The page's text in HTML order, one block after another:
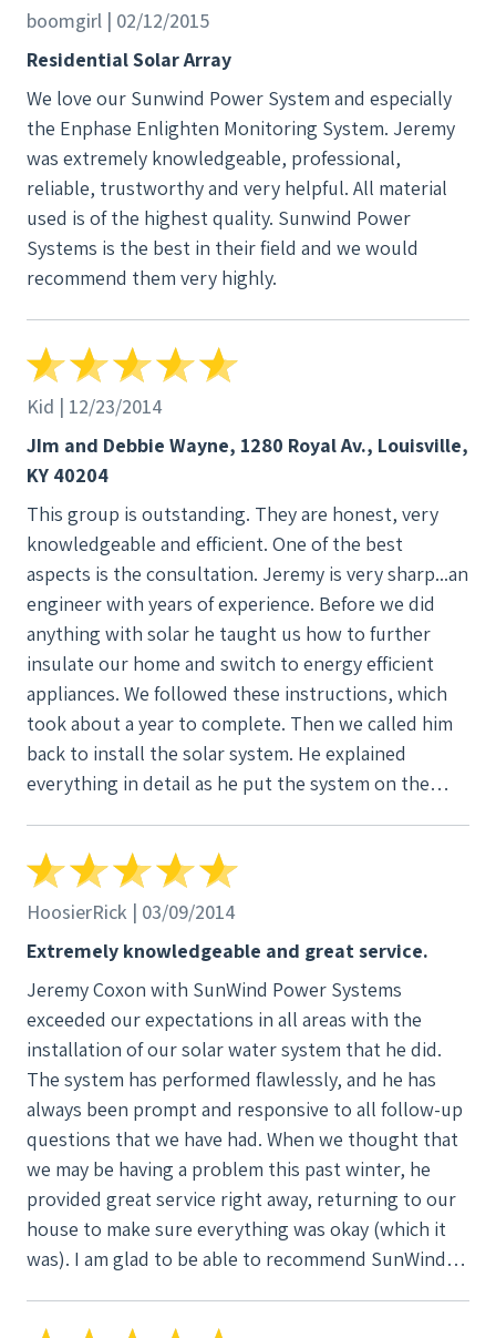
boomgirl | 02/12/2015
Residential Solar Array
We love our Sunwind Power System and especially
the Enphase Enlighten Monitoring System. Jeremy
was extremely knowledgeable, professional,
reliable, trustworthy and very helpful. All material
used is of the highest quality. Sunwind Power
Systems is the best in their field and we would
recommend them very highly.
Kid | 12/23/2014
JIm and Debbie Wayne, 1280 Royal Av., Louisville,
KY 40204
This group is outstanding. They are honest, very
knowledgeable and efficient. One of the best
aspects is the consultation. Jeremy is very sharp...an
engineer with years of experience. Before we did
anything with solar he taught us how to further
insulate our home and switch to energy efficient
appliances. We followed these instructions, which
took about a year to complete. Then we called him
back to install the solar system. He explained
everything in detail as he put the system on the
would take and how we could monitor our usage.
Jeremy is also knowledgeable about tax incentives
helped us communicate with the utility company to
do the administrative details to switch to net
metering. I cannot recommend SunWind Power
Systems highly enough. We are most pleased!
Debbie and Jim Wayne
HoosierRick | 03/09/2014
Extremely knowledgeable and great service.
Jeremy Coxon with SunWind Power Systems
exceeded our expectations in all areas with the
installation of our solar water system that he did.
The system has performed flawlessly, and he has
always been prompt and responsive to all follow-up
questions that we have had. When we thought that
we may be having a problem this past winter, he
provided great service right away, returning to our
house to make sure everything was okay (which it
was). I am glad to be able to recommend SunWind